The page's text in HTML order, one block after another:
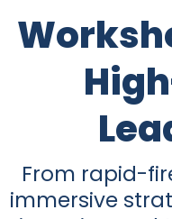
From rapid-
immersive